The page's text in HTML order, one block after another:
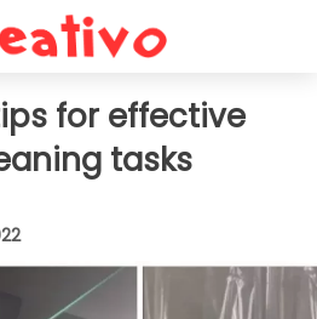
for effective
tasks